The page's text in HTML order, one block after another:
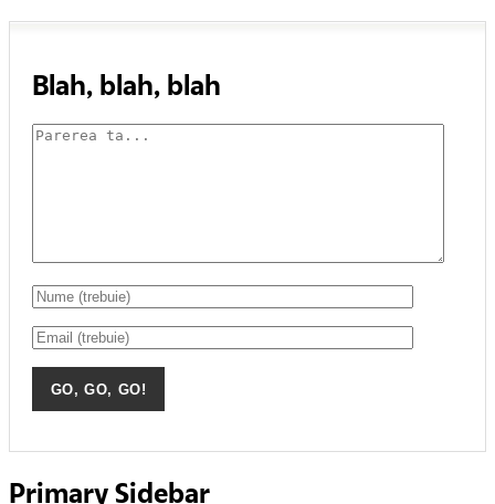
Blah, blah, blah
Primary Sidebar